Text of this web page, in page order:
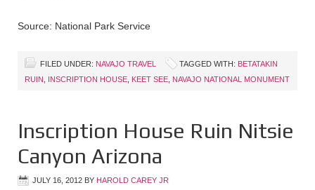
Source: National Park Service
FILED UNDER: NAVAJO TRAVEL TAGGED WITH: BETATAKIN
RUIN
INSCRIPTION HOUSE KEET SEE NAVAJO NATIONAL MONUMENT
Inscription House Ruin Nitsie
Canyon Arizona
JULY 16, 2012 BY HAROLD CAREY JR